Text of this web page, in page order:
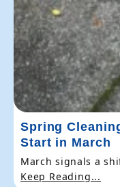
Spring
Start in March
March signals a
Keep Reading...